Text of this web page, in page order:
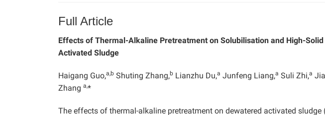
Full Article
Effects of Thermal-Alkaline Pretreatment on Solubilisation and High-
Activated Sludge
Haigang Guo,a,b Shuting Zhang,b Lianzhu Du,a Junfeng Liang,a Suli Zhi,a
Zhang a,*
The effects of thermal-alkaline pretreatment on dewatered activated